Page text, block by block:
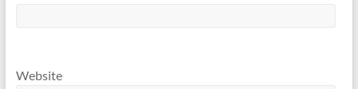
Website